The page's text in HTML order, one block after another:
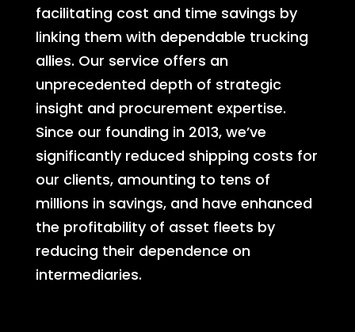
facilitating cost and time savings by
linking them with dependable trucking
allies. Our service offers an
unprecedented depth of strategic
insight and procurement expertise.
Since our founding in 2013, we’ve
significantly reduced shipping costs for
our clients, amounting to tens of
millions in savings, and have enhanced
the profitability of asset fleets by
reducing their dependence on
intermediaries.